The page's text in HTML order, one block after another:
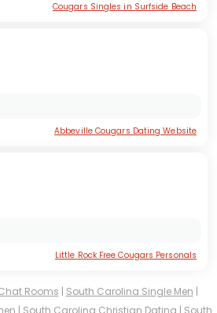
Cougars Singles in Surfside Beach
Abbeville Cougars Dating Website
Little Rock Free Cougars Personals
Rooms | South Carolina Single Men |